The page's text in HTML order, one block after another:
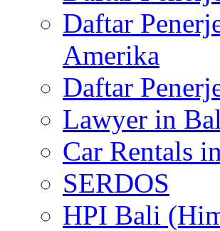
Daftar
Amerika
Daftar
Lawyer in
Car Rentals
SERDOS
HPI Bali